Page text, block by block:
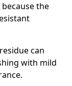
the
can
with mild